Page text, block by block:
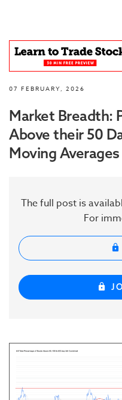
07 FEBRUARY, 2026
Market Breadth:
Above their 50
Moving
The full post is
For